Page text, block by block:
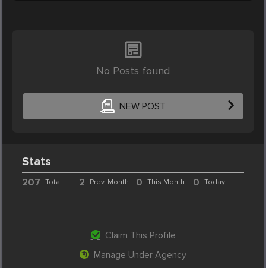
No Posts found
NEW POST
Stats
207 Total 2 Prev. Month 0 This Month 0 Today
Claim This Profile
Manage Under Agency